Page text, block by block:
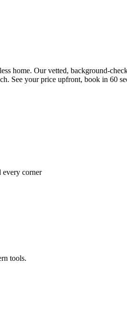
home. Our vetted, background-
See your price upfront, book in 60
every corner
tools.